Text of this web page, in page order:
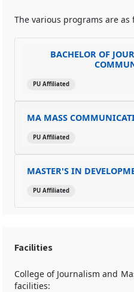
The various programs are as
BACHELOR OF
PU Affiliated
MA MASS
PU Affiliated
MASTER'S IN
PU Affiliated
Facilities
College of Journalism and
facilities: